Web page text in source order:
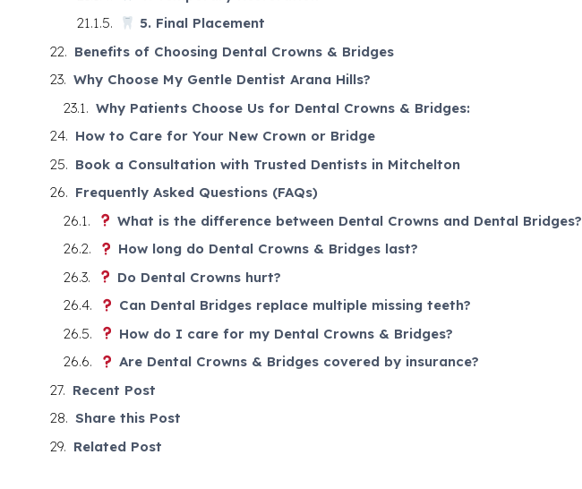
5. Final Placement
Benefits of Choosing Dental Crowns & Bridges
Why Choose My Gentle Dentist Arana Hills?
Why Patients Choose Us for Dental Crowns & Bridges:
How to Care for Your New Crown or Bridge
Book a Consultation with Trusted Dentists in Mitchelton
Frequently Asked Questions (FAQs)
What is the difference between Dental Crowns and Dental Bridges?
How long do Dental Crowns & Bridges last?
Do Dental Crowns hurt?
Can Dental Bridges replace multiple missing teeth?
How do I care for my Dental Crowns & Bridges?
Are Dental Crowns & Bridges covered by insurance?
Recent Post
Share this Post
Related Post